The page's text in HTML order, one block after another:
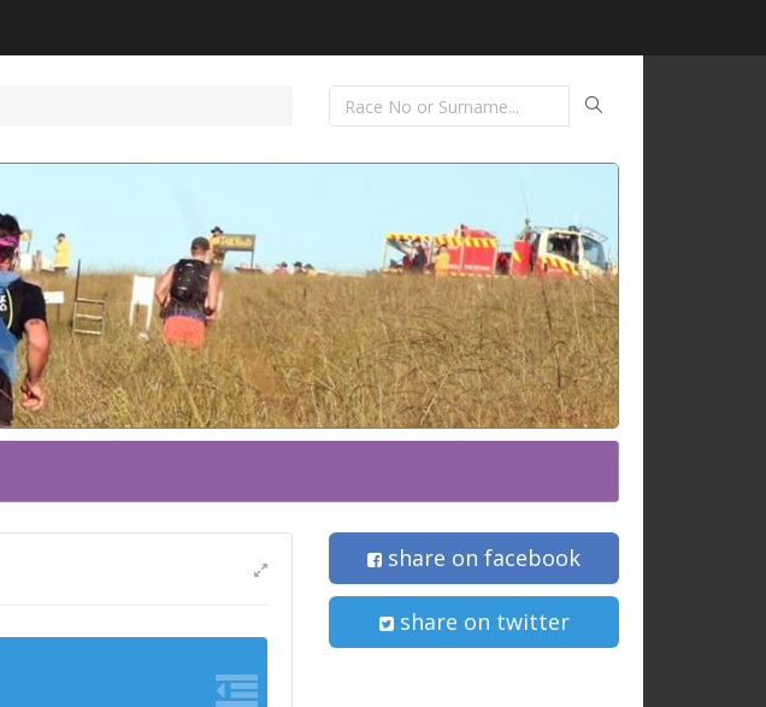
share on facebook
share on twitter